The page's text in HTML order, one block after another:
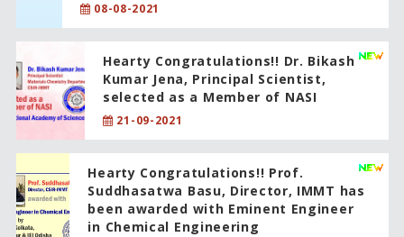
08-08-2021
Hearty Congratulations!! Dr. Bikash
Kumar Jena, Principal Scientist,
selected as a Member of NASI
21-09-2021
Hearty Congratulations!! Prof.
Suddhasatwa Basu, Director, IMMT has
been awarded with Eminent Engineer
in Chemical Engineering